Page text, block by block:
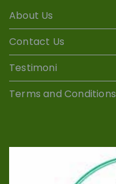
About Us
Contact Us
Testimoni
Terms and Conditions